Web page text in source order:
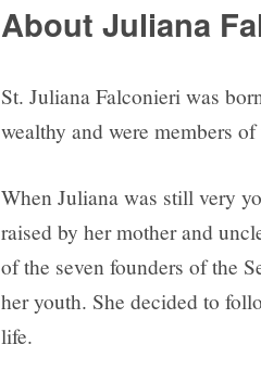
About Juliana
St. Juliana Falconieri was
wealthy and were members
When Juliana was still very
raised by her mother and
of the seven founders of the
her youth. She decided to
life.